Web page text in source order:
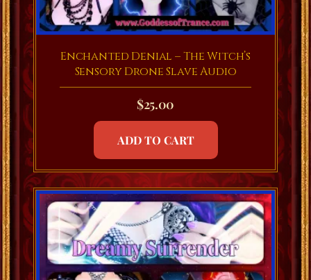
Enchanted Denial – The Witch’s
Sensory Drone Slave Audio
$25.00
ADD TO CART